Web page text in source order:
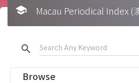
school Macau Periodical Index (
search
Browse